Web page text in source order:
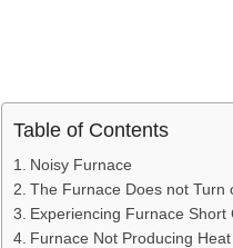
Table of Contents
Noisy Furnace
The Furnace Does not Turn
Experiencing Furnace Short
Furnace Not Producing Heat